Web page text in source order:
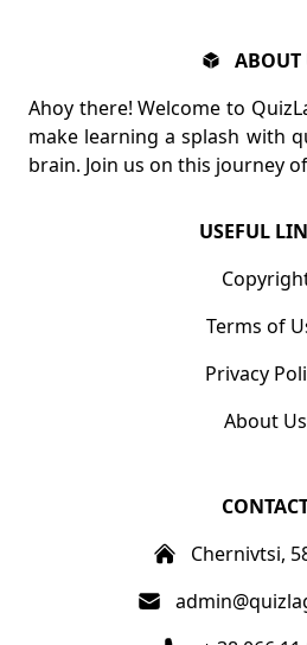
ABOUT
Ahoy there! Welcome to
make learning a splash with
brain. Join us on this journey
USEFUL
Terms of
Privacy
About Us
Chernivtsi,